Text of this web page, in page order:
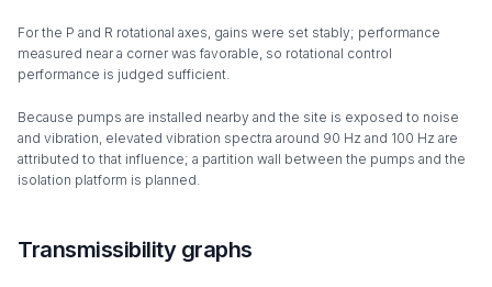
For the P and R rotational axes, gains were set stably; performance
measured near a corner was favorable, so rotational control
performance is judged sufficient.
Because pumps are installed nearby and the site is exposed to noise
and vibration, elevated vibration spectra around 90 Hz and 100 Hz are
attributed to that influence; a partition wall between the pumps and the
isolation platform is planned.
Transmissibility graphs